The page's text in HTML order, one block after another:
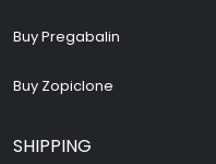
Buy Pregabalin
Buy Zopiclone
SHIPPING